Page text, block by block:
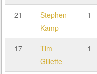
21
Stephen
Kamp
1
17
Tim
Gillette
1